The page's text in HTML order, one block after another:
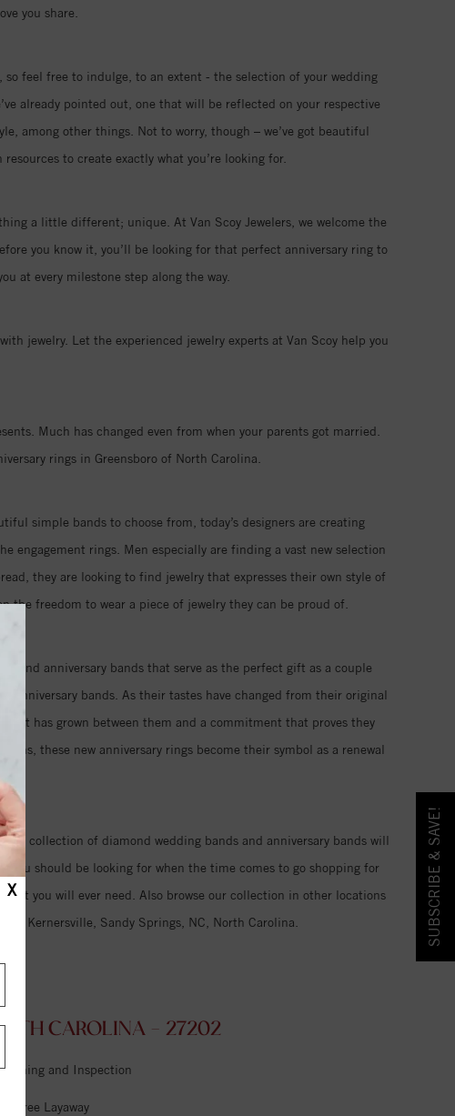
X
you share.
feel free to indulge, to an extent - the selection of your wedding
already pointed out, one that will be reflected on your respective
among other things. Not to worry, though – we’ve got beautiful
to create exactly what you’re looking for.
a little different; unique. At Van Scoy Jewelers, we welcome the
you know it, you’ll be looking for that perfect anniversary ring to
at every milestone step along the way.
jewelry. Let the experienced jewelry experts at Van Scoy help you
Much has changed even from when your parents got married.
rings in Greensboro of North Carolina.
simple bands to choose from, today’s designers are creating
engagement rings. Men especially are finding a vast new selection
they are looking to find jewelry that expresses their own style of
the freedom to wear a piece of jewelry they can be proud of.
anniversary bands that serve as the perfect gift as a couple
anniversary bands. As their tastes have changed from their original
that has grown between them and a commitment that proves they
these new anniversary rings become their symbol as a renewal
collection of diamond wedding bands and anniversary bands will
should be looking for when the time comes to go shopping for
you will ever need. Also browse our collection in other locations
Kernersville, Sandy Springs, NC, North Carolina.
CAROLINA - 27202
and Inspection
Free Layaway
SUBSCRIBE & SAVE!